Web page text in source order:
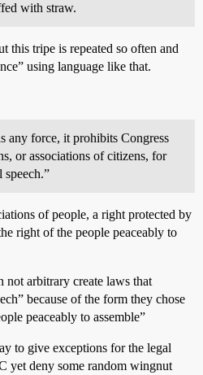
with straw.
this tripe is repeated so often and
using language like that.
any force, it prohibits Congress
or associations of citizens, for
of people, a right protected by
right of the people peaceably to
not arbitrary create laws that
because of the form they chose
peaceably to assemble”
to give exceptions for the legal
yet deny some random wingnut